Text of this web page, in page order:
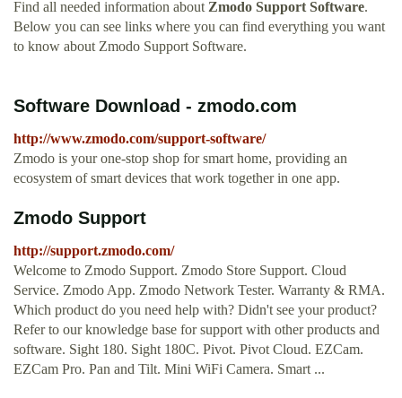
Find all needed information about Zmodo Support Software.
Below you can see links where you can find everything you want
to know about Zmodo Support Software.
Software Download - zmodo.com
http://www.zmodo.com/support-software/
Zmodo is your one-stop shop for smart home, providing an
ecosystem of smart devices that work together in one app.
Zmodo Support
http://support.zmodo.com/
Welcome to Zmodo Support. Zmodo Store Support. Cloud
Service. Zmodo App. Zmodo Network Tester. Warranty & RMA.
Which product do you need help with? Didn't see your product?
Refer to our knowledge base for support with other products and
software. Sight 180. Sight 180C. Pivot. Pivot Cloud. EZCam.
EZCam Pro. Pan and Tilt. Mini WiFi Camera. Smart ...